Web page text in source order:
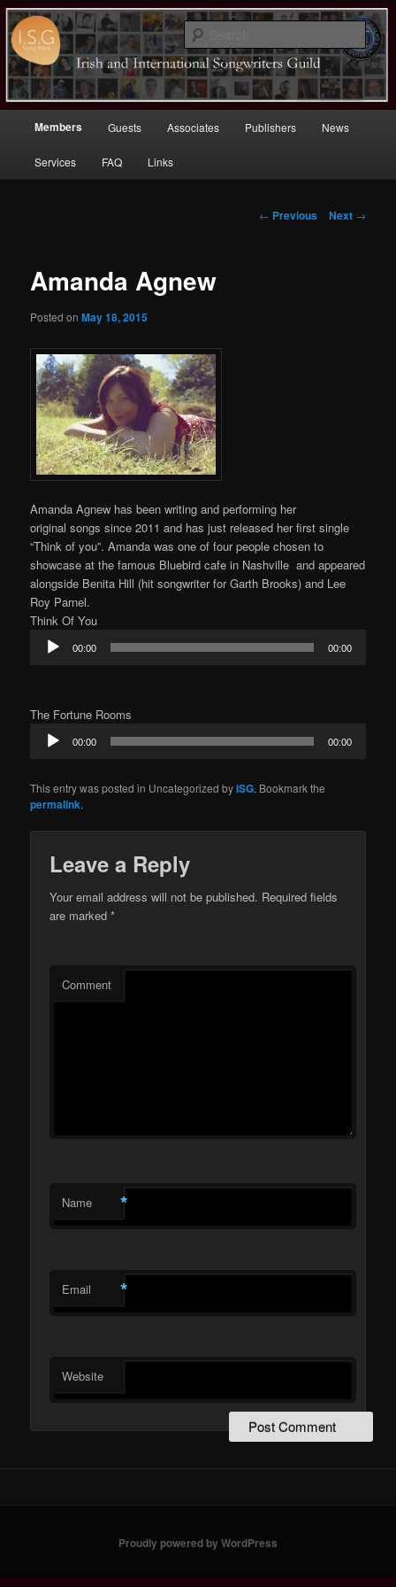
Irish (and International)
Songwriters Guild
Skip
to
Members Guests Associates Publishers News
Services FAQ Links
Post
← Previous Next →
Amanda Agnew
Posted onMay 18, 2015
Amanda Agnew has been writing and performing her
original songs since 2011 and has just released her first single
“Think of you”. Amanda was one of four people chosen to
showcase at the famous Bluebird cafe in Nashville and appeared
alongside Benita Hill (hit songwriter for Garth Brooks) and Lee
Roy Parnel.
Think Of You
Audio
Player
00:00 00:00
The Fortune Rooms
Audio
Player
00:00 00:00
This entry was posted in Uncategorized byISG. Bookmark the
permalink.
Leave a Reply
Your email address will not be published. Required fields
are marked*
Comment
Name *
Email *
Website
Proudly powered by WordPress